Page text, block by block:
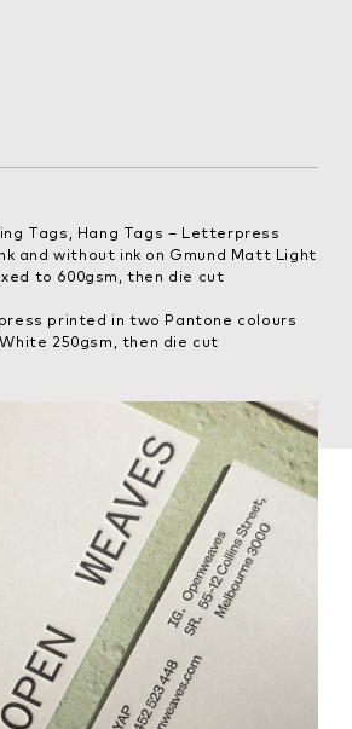
Tags, Hang Tags – Letterpress
and without ink on Gmund Matt Light
to 600gsm, then die cut
printed in two Pantone colours
250gsm, then die cut